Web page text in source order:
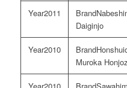
2011
Daiginjo
2010
Muroka